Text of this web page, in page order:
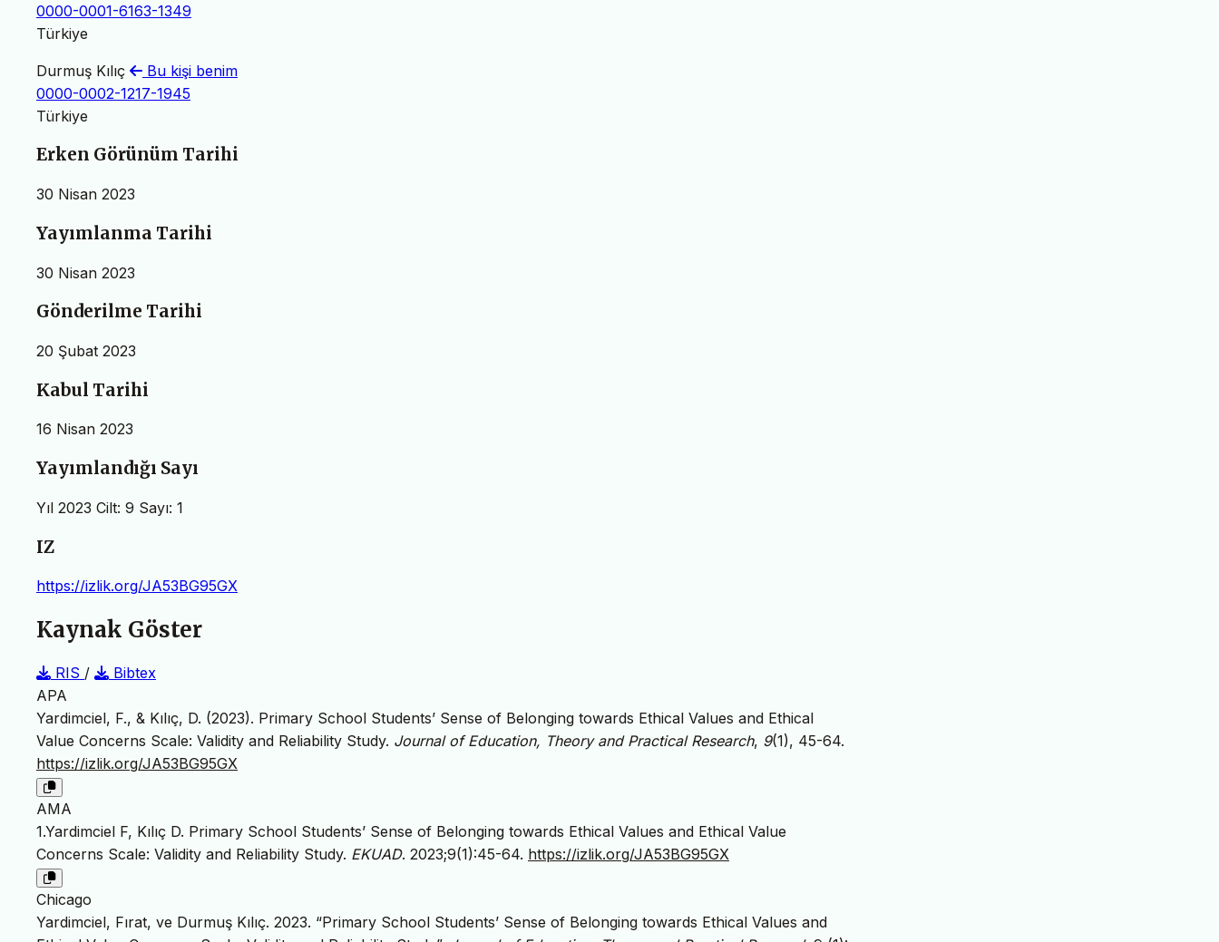
0000-0001-6163-1349
Türkiye
Durmuş Kılıç
Bu kişi benim
0000-0002-1217-1945
Türkiye
Erken Görünüm Tarihi
30 Nisan 2023
Yayımlanma Tarihi
30 Nisan 2023
Gönderilme Tarihi
20 Şubat 2023
Kabul Tarihi
16 Nisan 2023
Yayımlandığı Sayı
Yıl 2023 Cilt: 9 Sayı: 1
IZ
https://izlik.org/JA53BG95GX
Kaynak Göster
RIS /
Bibtex
APA
Yardimciel, F., & Kılıç, D. (2023). Primary School Students’ Sense of Belonging towards Ethical Values and Ethical
Value Concerns Scale: Validity and Reliability Study. Journal of Education, Theory and Practical Research, 9(1), 45-64.
https://izlik.org/JA53BG95GX
AMA
1.Yardimciel F, Kılıç D. Primary School Students’ Sense of Belonging towards Ethical Values and Ethical Value
Concerns Scale: Validity and Reliability Study. EKUAD. 2023;9(1):45-64. https://izlik.org/JA53BG95GX
Chicago
Yardimciel, Fırat, ve Durmuş Kılıç. 2023. “Primary School Students’ Sense of Belonging towards Ethical Values and